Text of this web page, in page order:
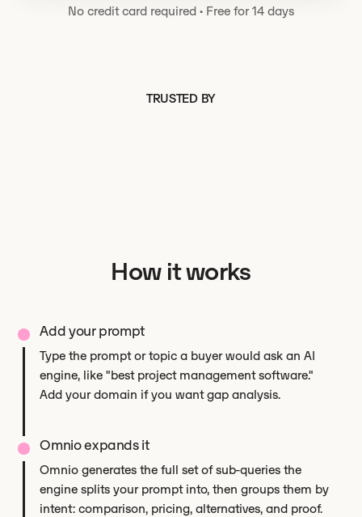
No credit card required · Free for 14 days
TRUSTED BY
How it works
Add your prompt
Type the prompt or topic a buyer would ask an AI
engine, like "best project management software."
Add your domain if you want gap analysis.
Omnio expands it
Omnio generates the full set of sub-queries the
engine splits your prompt into, then groups them by
intent: comparison, pricing, alternatives, and proof.